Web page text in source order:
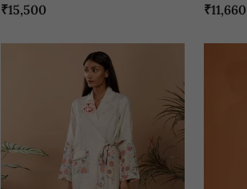
₹15,500 ₹11,660